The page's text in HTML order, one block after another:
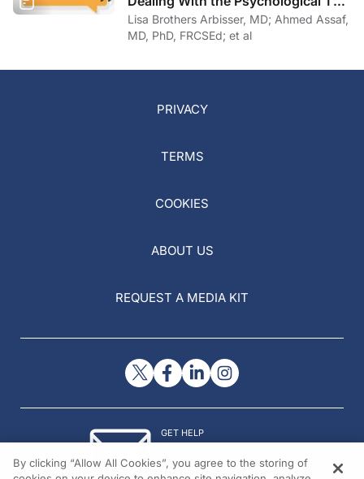
of COVID-19
Lisa Brothers Arbisser, MD; Ahmed Assaf,
MD, PhD, FRCSEd; et al
PRIVACY
TERMS
COOKIES
ABOUT US
REQUEST A MEDIA KIT
GET HELP
© 2026 All rights reserved.
By clicking “Allow All Cookies”, you agree to the storing of